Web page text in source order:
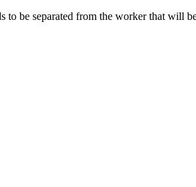
be separated from the worker that will